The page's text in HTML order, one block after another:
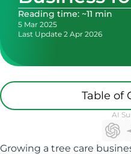
Reading time: ~11 min
5 Mar 2025
Last Update 2 Apr 2026
Table of
AI
Growing a tree care